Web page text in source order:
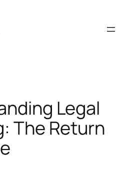
Legal
The Return